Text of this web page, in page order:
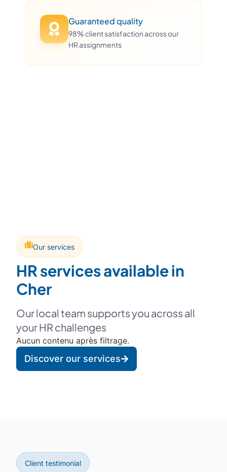
Guaranteed quality
98% client satisfaction across our
HR assignments
Our services
HR services available in
Cher
Our local team supports you across all
your HR challenges
Aucun contenu après filtrage.
Discover our services
Client testimonial